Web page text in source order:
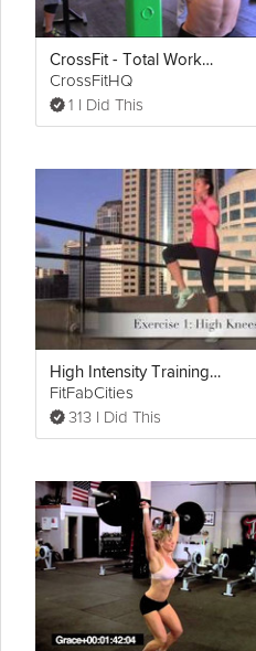
CrossFit - Total Workout Demo
CrossFitHQ
1 I Did This
High Intensity Training Tabata Workout (HIIT)
FitFabCities
313 I Did This